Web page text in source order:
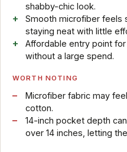
shabby-chic look.
Smooth microfiber feels
staying neat with little
Affordable entry point
without a large spend.
WORTH NOTING
Microfiber fabric may
cotton.
14-inch pocket depth
over 14 inches, letting